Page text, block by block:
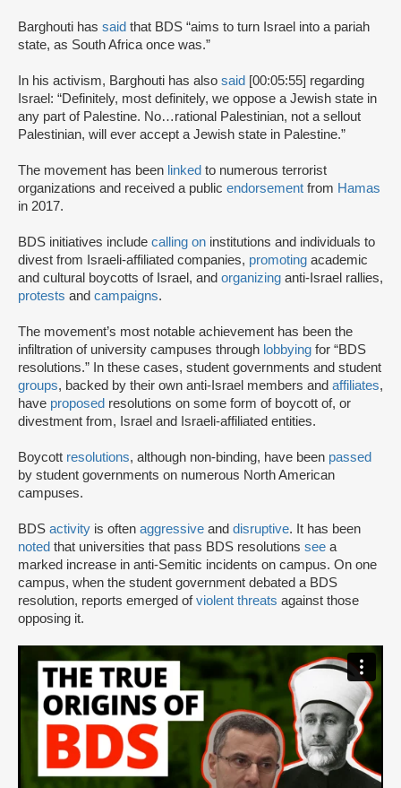
Barghouti has said that BDS “aims to turn Israel into a pariah
state, as South Africa once was.”
In his activism, Barghouti has also said [00:05:55] regarding
Israel: “Definitely, most definitely, we oppose a Jewish state in
any part of Palestine. No…rational Palestinian, not a sellout
Palestinian, will ever accept a Jewish state in Palestine.”
The movement has been linked to numerous terrorist
organizations and received a public endorsement from Hamas
in 2017.
BDS initiatives include calling on institutions and individuals to
divest from Israeli-affiliated companies, promoting academic
and cultural boycotts of Israel, and organizing anti-Israel rallies,
protests and campaigns.
The movement’s most notable achievement has been the
infiltration of university campuses through lobbying for “BDS
resolutions.” In these cases, student governments and student
groups, backed by their own anti-Israel members and affiliates,
have proposed resolutions on some form of boycott of, or
divestment from, Israel and Israeli-affiliated entities.
Boycott resolutions, although non-binding, have been passed
by student governments on numerous North American
campuses.
BDS activity is often aggressive and disruptive. It has been
noted that universities that pass BDS resolutions see a
marked increase in anti-Semitic incidents on campus. On one
campus, when the student government debated a BDS
resolution, reports emerged ofviolent threats against those
opposing it.